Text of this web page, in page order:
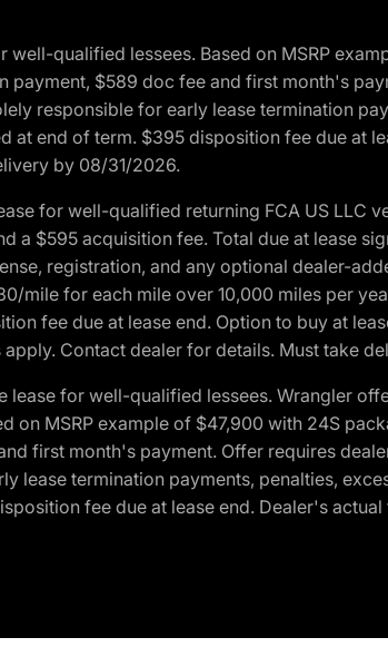
qualified lessees. Based on MSRP
payment, $589 doc fee and first month's
responsible for early lease termination
at end of term. $395 disposition fee due at
by 08/31/2026.
for well-qualified returning FCA US LLC
a $595 acquisition fee. Total due at lease
registration, and any optional dealer-
mile for each mile over 10,000 miles per
fee due at lease end. Option to buy at
Contact dealer for details. Must take
for well-qualified lessees. Wrangler
on MSRP example of $47,900 with 24S
first month's payment. Offer requires
lease termination payments, penalties,
fee due at lease end. Dealer's